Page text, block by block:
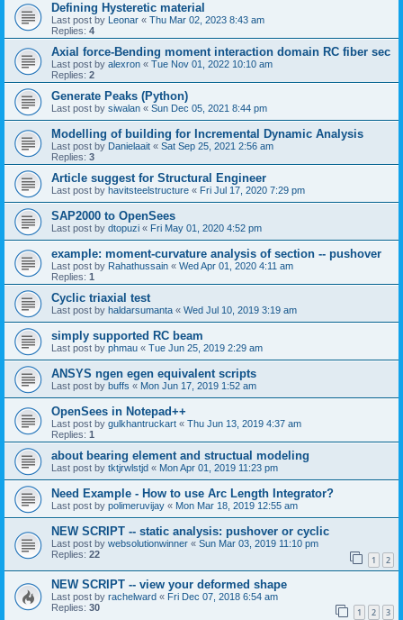
Defining Hysteretic material
Last post by Leonar « Thu Mar 02, 2023 8:43 am
Replies: 4
Axial force-Bending moment interaction domain RC fiber sec
Last post by alexron « Tue Nov 01, 2022 10:10 am
Replies: 2
Generate Peaks (Python)
Last post by siwalan « Sun Dec 05, 2021 8:44 pm
Modelling of building for Incremental Dynamic Analysis
Last post by Danielaait « Sat Sep 25, 2021 2:56 am
Replies: 3
Article suggest for Structural Engineer
Last post by havitsteelstructure « Fri Jul 17, 2020 7:29 pm
SAP2000 to OpenSees
Last post by dtopuzi « Fri May 01, 2020 4:52 pm
example: moment-curvature analysis of section -- pushover
Last post by Rahathussain « Wed Apr 01, 2020 4:11 am
Replies: 1
Cyclic triaxial test
Last post by haldarsumanta « Wed Jul 10, 2019 3:19 am
simply supported RC beam
Last post by phmau « Tue Jun 25, 2019 2:29 am
ANSYS ngen egen equivalent scripts
Last post by buffs « Mon Jun 17, 2019 1:52 am
OpenSees in Notepad++
Last post by gulkhantruckart « Thu Jun 13, 2019 4:37 am
Replies: 1
about bearing element and structual modeling
Last post by tktjrwlstjd « Mon Apr 01, 2019 11:23 pm
Need Example - How to use Arc Length Integrator?
Last post by polimeruvijay « Mon Mar 18, 2019 12:55 am
NEW SCRIPT -- static analysis: pushover or cyclic
Last post by websolutionwinner « Sun Mar 03, 2019 11:10 pm
Replies: 22 1 2
NEW SCRIPT -- view your deformed shape
Last post by rachelward « Fri Dec 07, 2018 6:54 am
Replies: 30 1 2 3